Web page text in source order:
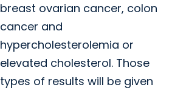
breast ovarian cancer, colon
cancer and
hypercholesterolemia or
elevated cholesterol. Those
types of results will be given